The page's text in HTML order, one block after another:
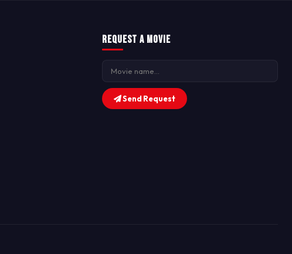
Request a Movie
Send Request